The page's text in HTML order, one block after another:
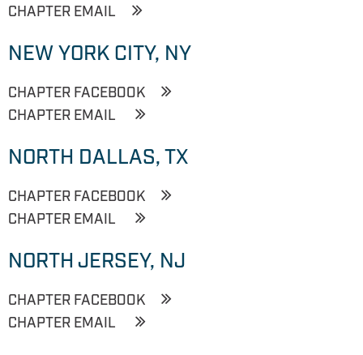
CHAPTER EMAIL
NEW YORK CITY, NY
CHAPTER FACEBOOK
CHAPTER EMAIL
NORTH DALLAS, TX
CHAPTER FACEBOOK
CHAPTER EMAIL
NORTH JERSEY, NJ
CHAPTER FACEBOOK
CHAPTER EMAIL